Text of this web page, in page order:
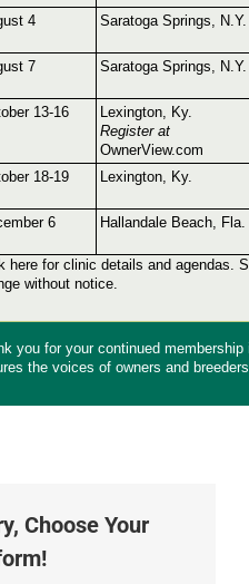
4 Saratoga Springs, N.Y.
7 Saratoga Springs, N.Y.
13-16
Lexington, Ky.
Register at
OwnerView.com
18-19
Lexington, Ky.
6 Hallandale Beach, Fla.
here for clinic details and agendas.
without notice.
you for your continued
the voices of owners and
Choose Your